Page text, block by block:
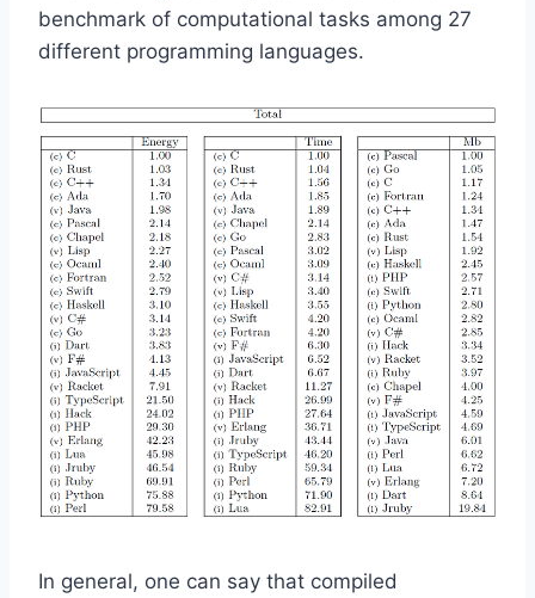
benchmark of computational tasks among 27
different programming languages.
In general, one can say that compiled